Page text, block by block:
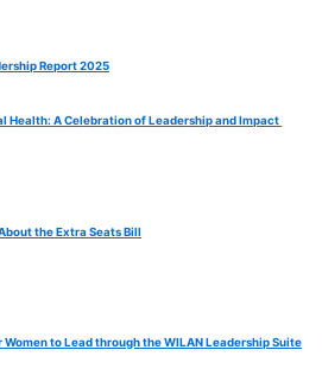
Report 2025
Health: A Celebration of Leadership and Impact
the Extra Seats Bill
Women to Lead through the WILAN Leadership Suite